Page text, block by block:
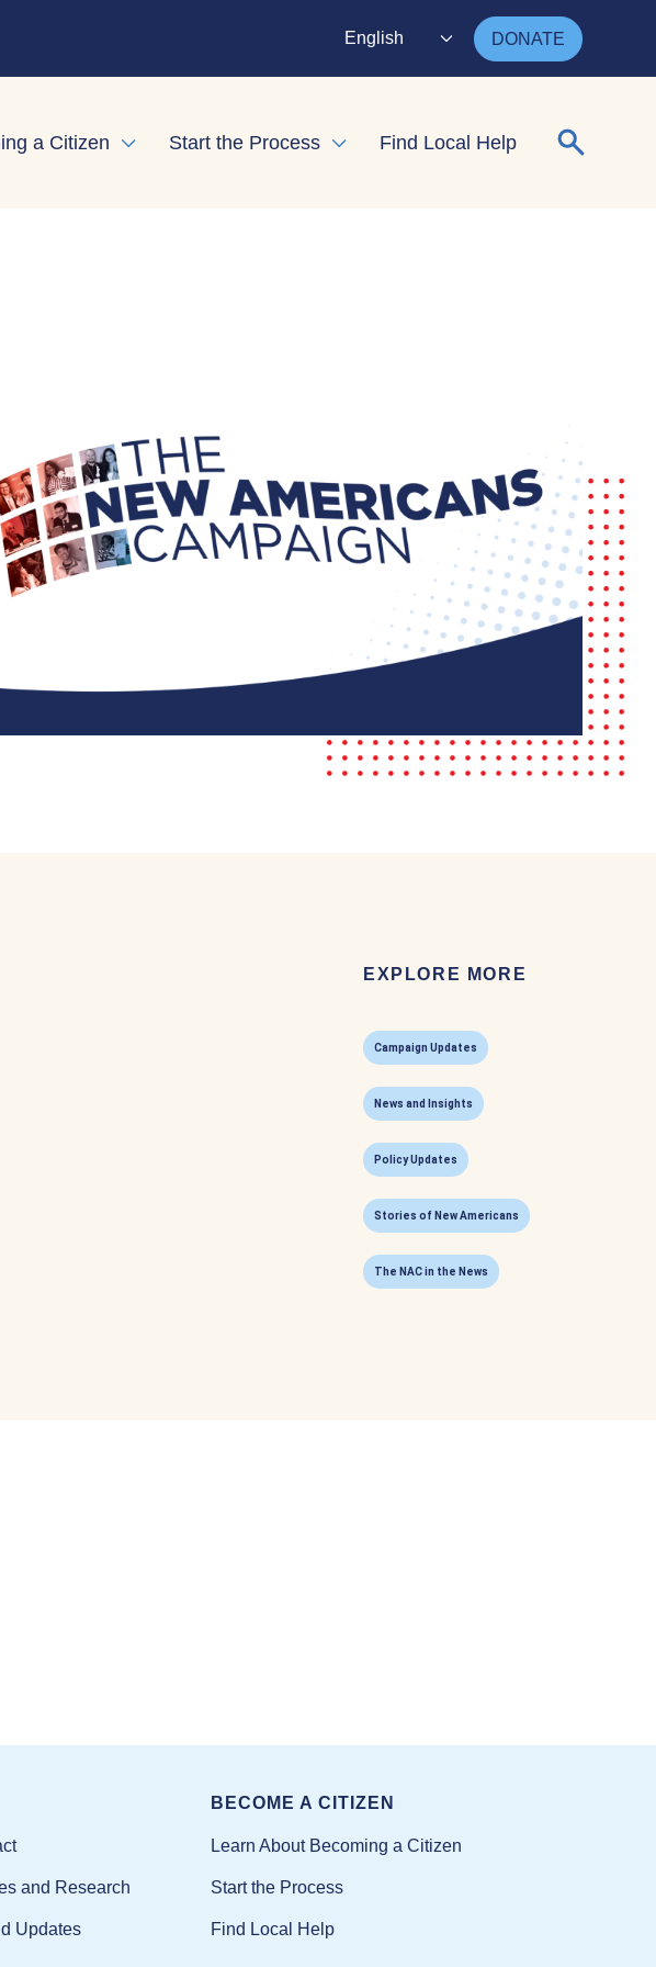
English DONATE
a Citizen Expand child menu
Start the Process Expand child menu
Find Local Help Search for:
EXPLORE MORE
Campaign Updates
News and Insights
Policy Updates
Stories of New Americans
The NAC in the News
and Research
Updates
BECOME A CITIZEN
Learn About Becoming a Citizen
Start the Process
Find Local Help